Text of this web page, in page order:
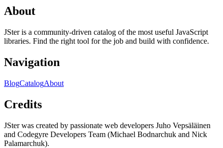
About
JSter is a community-driven catalog of the most useful JavaScript
libraries. Find the right tool for the job and build with confidence.
Navigation
BlogCatalogAbout
Credits
JSter was created by passionate web developers Juho Vepsäläinen
and Codegyre Developers Team (Michael Bodnarchuk and Nick
Palamarchuk).